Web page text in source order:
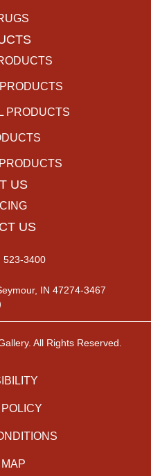
PRODUCTS
US
US
523-3400
IN 47274-3467
All Rights Reserved.